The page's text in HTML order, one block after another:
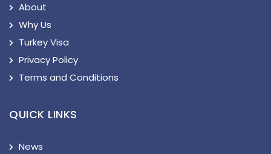
About
Why Us
Turkey Visa
Privacy Policy
Terms and Conditions
QUICK LINKS
News